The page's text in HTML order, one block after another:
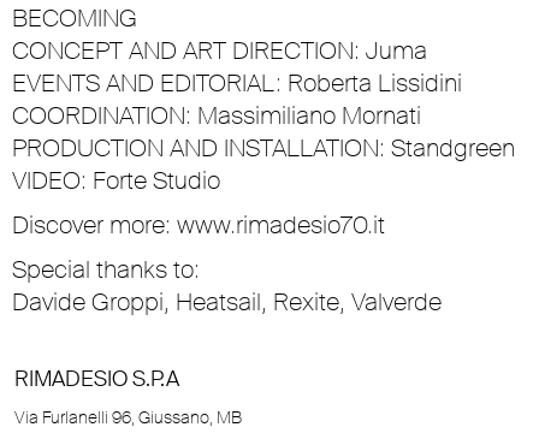
BECOMING
CONCEPT AND ART DIRECTION: Juma
EVENTS AND EDITORIAL: Roberta Lissidini
COORDINATION: Massimiliano Mornati
PRODUCTION AND INSTALLATION: Standgreen
VIDEO: Forte Studio
Discover more: www.rimadesio70.it
Special thanks to:
Davide Groppi, Heatsail, Rexite, Valverde
RIMADESIO S.P.A
Via Furlanelli 96, Giussano, MB